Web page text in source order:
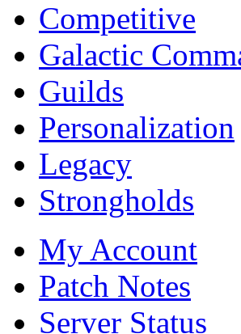
Competitive
Galactic
Guilds
Personalization
Legacy
Strongholds
My Account
Patch Notes
Server Status